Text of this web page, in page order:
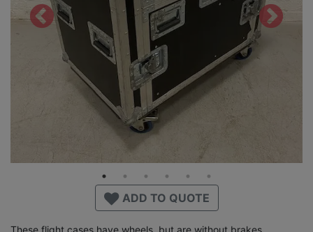
ADD TO QUOTE